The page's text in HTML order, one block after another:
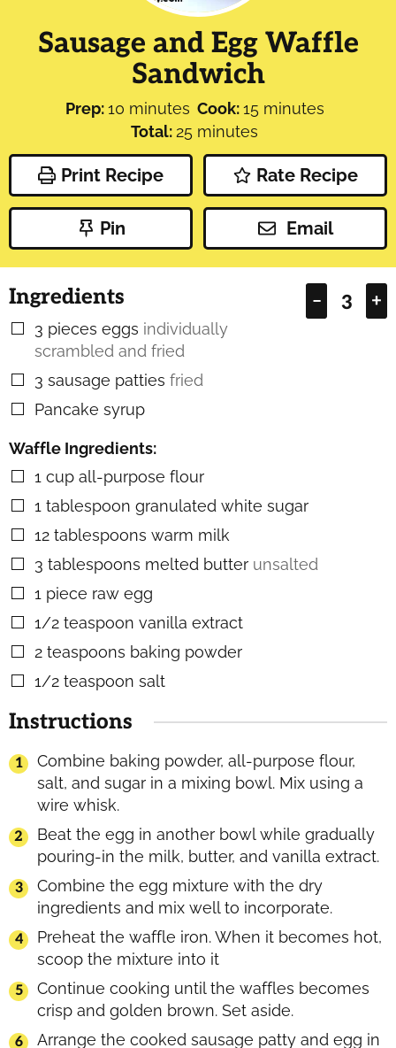
Sausage and Egg Waffle
Sandwich
Prep:10minutes
minutes Cook:15minutes
minutes
Total:25 minutes
minutes
Print Recipe Rate Recipe
Pin Email
– +
Ingredients
▢
3 pieces eggs individually
scrambled and fried
▢
3 sausage patties fried
▢
Pancake syrup
Waffle Ingredients:
▢
1 cup all-purpose flour
▢
1 tablespoon granulated white sugar
▢
12 tablespoons warm milk
▢
3 tablespoons melted butter unsalted
▢
1 piece raw egg
▢
1/2 teaspoon vanilla extract
▢
2 teaspoons baking powder
▢
1/2 teaspoon salt
Instructions
Combine baking powder, all-purpose flour,
salt, and sugar in a mixing bowl. Mix using a
wire whisk.
Beat the egg in another bowl while gradually
pouring-in the milk, butter, and vanilla extract.
Combine the egg mixture with the dry
ingredients and mix well to incorporate.
Preheat the waffle iron. When it becomes hot,
scoop the mixture into it
Continue cooking until the waffles becomes
crisp and golden brown. Set aside.
Arrange the cooked sausage patty and egg in